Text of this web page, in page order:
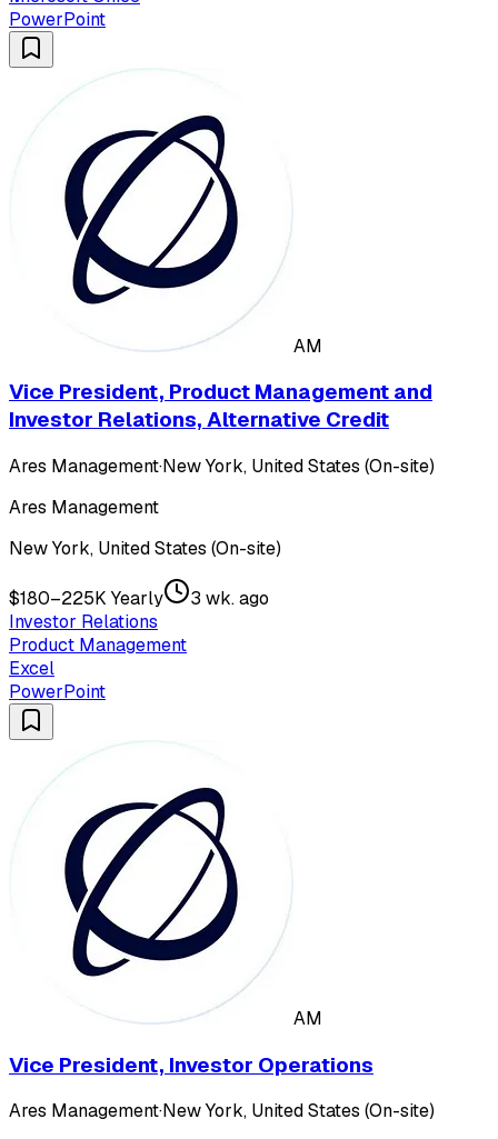
PowerPoint
AM
Vice President, Product Management and
Investor Relations, Alternative Credit
Ares Management·New York, United States (On-site)
Ares Management
New York, United States (On-site)
$180–225K Yearly
3 wk. ago
Investor Relations
Product Management
Excel
PowerPoint
AM
Vice President, Investor Operations
Ares Management·New York, United States (On-site)